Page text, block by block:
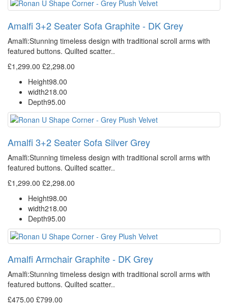
Amalfi 3+2 Seater Sofa Graphite - DK Grey
Amalfi: Stunning timeless design with traditional scroll arms with
featured buttons. Quilted scatter..
£1,299.00 £2,298.00
Height98.00
width218.00
Depth95.00
Amalfi 3+2 Seater Sofa Silver Grey
Amalfi: Stunning timeless design with traditional scroll arms with
featured buttons. Quilted scatter..
£1,299.00 £2,298.00
Height98.00
width218.00
Depth95.00
Amalfi Armchair Graphite - DK Grey
Amalfi: Stunning timeless design with traditional scroll arms with
featured buttons. Quilted scatter..
£475.00 £799.00